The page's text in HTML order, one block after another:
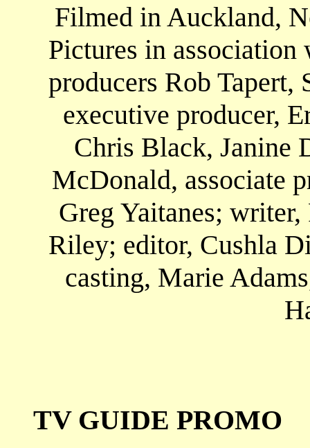
Filmed in Auckland,
Pictures in
producers Rob Tapert,
executive producer,
Chris Black, Janine
McDonald, associate
Greg Yaitanes;
Riley; editor, Cushla
casting, Marie
TV GUIDE PROMO